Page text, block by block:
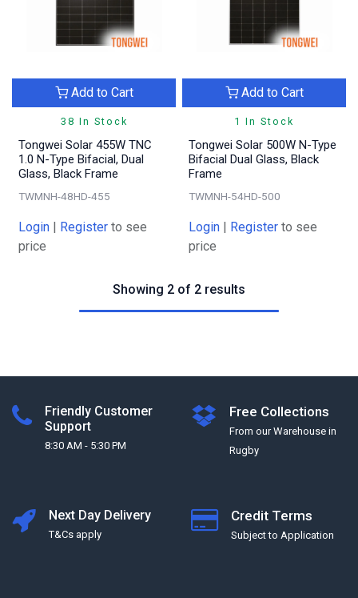
38 In Stock
Add to Cart
Tongwei Solar 455W TNC
1.0 N-Type Bifacial, Dual
Glass, Black Frame
TWMNH-48HD-455
Login | Register to see
price
1 In Stock
Add to Cart
Tongwei Solar 500W N-Type
Bifacial Dual Glass, Black
Frame
TWMNH-54HD-500
Login | Register to see
price
Showing 2 of 2 results
Friendly Customer
Support
8:30 AM - 5:30 PM
Free Collections
From our Warehouse in
Rugby
Next Day Delivery
T&Cs apply
Credit Terms
Subject to Application